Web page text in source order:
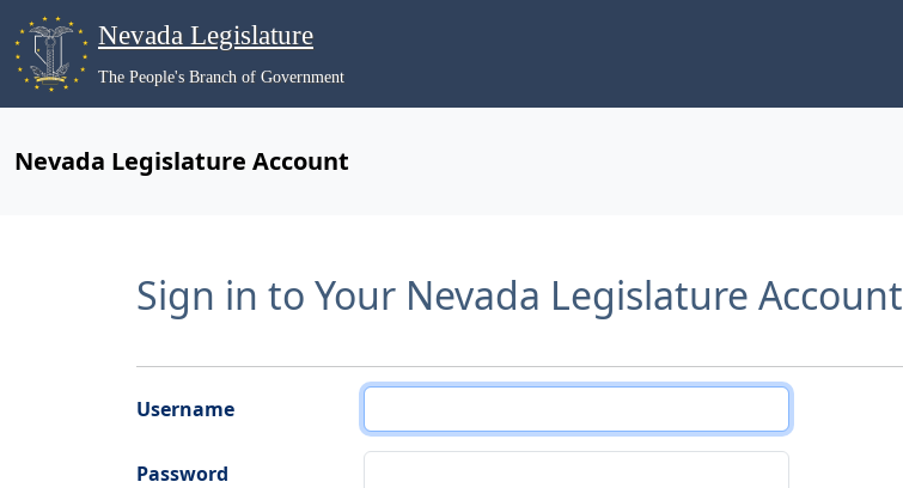
Nevada Legislature
The People's Branch of Government
Nevada Legislature Account
Sign in to Your Nevada Legislature Account
Username
Password